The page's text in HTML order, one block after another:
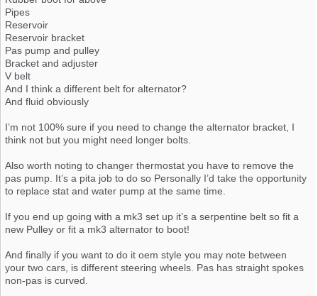
Pipes
Reservoir
Reservoir bracket
Pas pump and pulley
Bracket and adjuster
V belt
And I think a different belt for alternator?
And fluid obviously
I’m not 100% sure if you need to change the alternator bracket, I
think not but you might need longer bolts.
Also worth noting to changer thermostat you have to remove the
pas pump. It’s a pita job to do so Personally I’d take the opportunity
to replace stat and water pump at the same time.
If you end up going with a mk3 set up it’s a serpentine belt so fit a
new Pulley or fit a mk3 alternator to boot!
And finally if you want to do it oem style you may note between
your two cars, is different steering wheels. Pas has straight spokes
non-pas is curved.